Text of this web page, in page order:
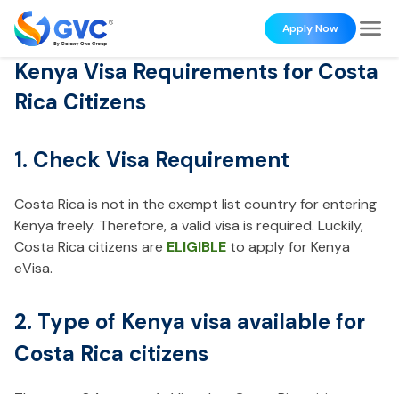
Apply Now
Kenya Visa Requirements for Costa
Rica Citizens
1. Check Visa Requirement
Costa Rica is not in the exempt list country for entering
Kenya freely. Therefore, a valid visa is required. Luckily,
Costa Rica citizens are ELIGIBLE to apply for Kenya
eVisa.
2. Type of Kenya visa available for
Costa Rica citizens